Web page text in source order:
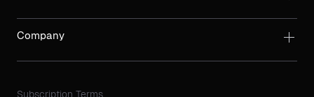
Company
Subscription Terms